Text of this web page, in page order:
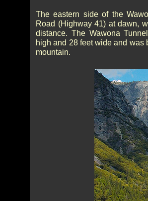
The eastern side of the
Road (Highway 41) at dawn,
distance. The Wawona
high and 28 feet wide and was
mountain.